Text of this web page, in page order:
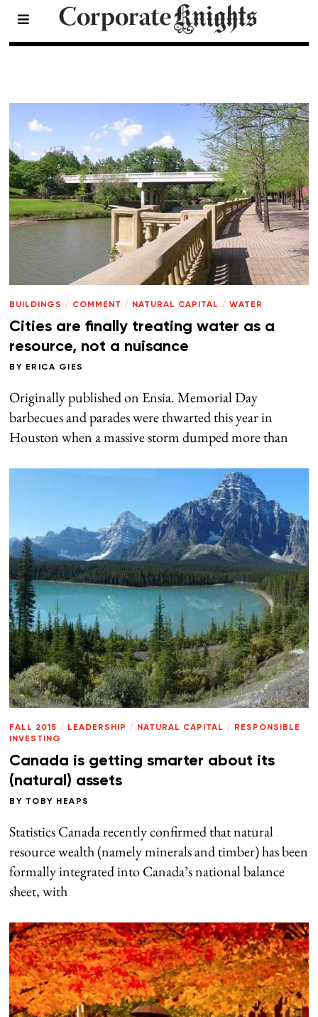
Natural Capital - Page 7
BUILDINGS / COMMENT / NATURAL CAPITAL / WATER
Cities are finally treating water as a
resource, not a nuisance
BY ERICA GIES
Originally published on Ensia. Memorial Day
barbecues and parades were thwarted this year in
Houston when a massive storm dumped more than
FALL 2015 / LEADERSHIP / NATURAL CAPITAL /
RESPONSIBLE
INVESTING
Canada is getting smarter about its
(natural) assets
BY TOBY HEAPS
Statistics Canada recently confirmed that natural
resource wealth (namely minerals and timber) has been
formally integrated into Canada’s national balance
sheet, with